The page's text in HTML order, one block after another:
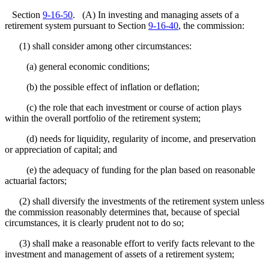
Section 9-16-50. (A) In investing and managing assets of a
retirement system pursuant to Section 9-16-40, the commission:
(1) shall consider among other circumstances:
(a) general economic conditions;
(b) the possible effect of inflation or deflation;
(c) the role that each investment or course of action plays
within the overall portfolio of the retirement system;
(d) needs for liquidity, regularity of income, and preservation
or appreciation of capital; and
(e) the adequacy of funding for the plan based on reasonable
actuarial factors;
(2) shall diversify the investments of the retirement system unless
the commission reasonably determines that, because of special
circumstances, it is clearly prudent not to do so;
(3) shall make a reasonable effort to verify facts relevant to the
investment and management of assets of a retirement system;